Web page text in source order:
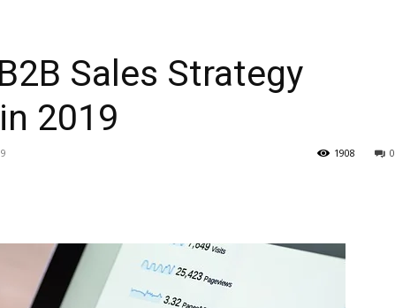
Sales Strategy
2019
0
1908